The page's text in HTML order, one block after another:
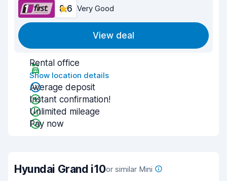
8.6 Very Good
View deal
Rental office
Show location details
Average deposit
Instant confirmation!
Unlimited mileage
Pay now
Hyundai Grand i10or similar Mini